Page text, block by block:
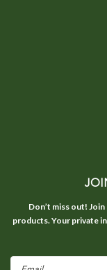
Don’t miss out!
products. Your private